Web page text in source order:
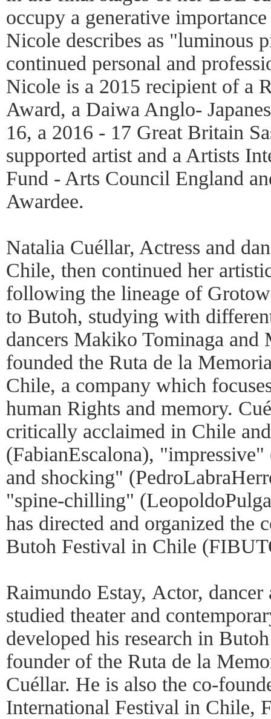
occupy a generative
Nicole describes as "luminous
continued personal and
Nicole is a 2015 recipient of a
Award, a Daiwa Anglo-
16, a 2016 - 17 Great Britain
supported artist and a Artists
Fund - Arts Council England
Awardee.
Natalia Cuéllar, Actress and
Chile, then continued her
following the lineage of
to Butoh, studying with
dancers Makiko Tominaga
founded the Ruta de la
Chile, a company which
human Rights and memory.
critically acclaimed in Chile
(FabianEscalona),
and shocking"
"spine-chilling"
has directed and organized the
Butoh Festival in Chile
Raimundo Estay, Actor,
studied theater and
developed his research in
founder of the Ruta de la
Cuéllar. He is also the co-
International Festival in Chile,